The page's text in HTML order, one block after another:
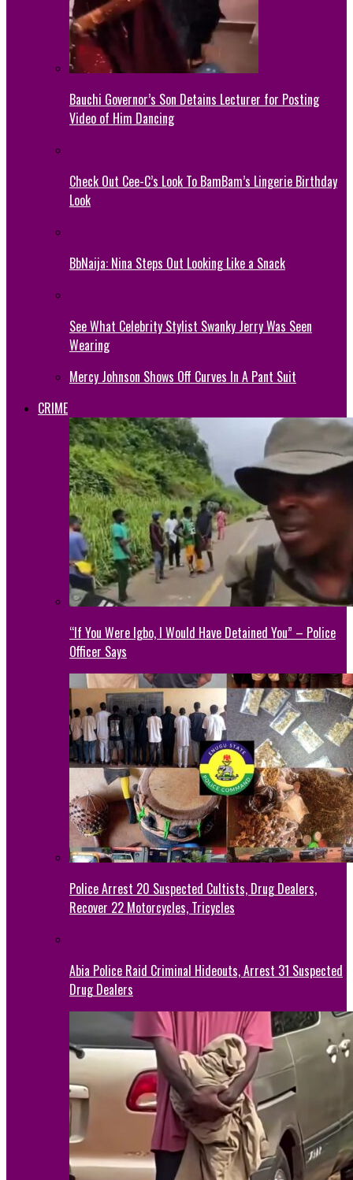
Bauchi Governor’s Son Detains Lecturer for Posting
Video of Him Dancing
Check Out Cee-C’s Look To BamBam’s Lingerie Birthday
Look
BbNaija: Nina Steps Out Looking Like a Snack
See What Celebrity Stylist Swanky Jerry Was Seen
Wearing
Mercy Johnson Shows Off Curves In A Pant Suit
CRIME
“If You Were Igbo, I Would Have Detained You” – Police
Officer Says
Police Arrest 20 Suspected Cultists, Drug Dealers,
Recover 22 Motorcycles, Tricycles
Abia Police Raid Criminal Hideouts, Arrest 31 Suspected
Drug Dealers